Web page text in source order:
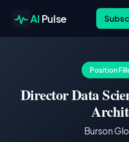
AI Pulse
Position
Director Data
Burson